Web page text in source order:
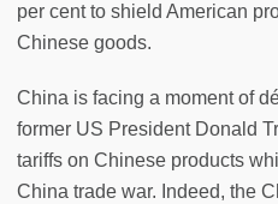
per cent to shield American
Chinese goods.
China is facing a moment of
former US President Donald
tariffs on Chinese products
China trade war. Indeed, the